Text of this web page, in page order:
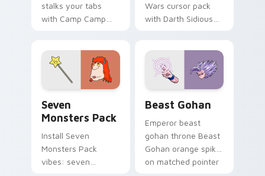
stalks your tabs
with Camp Camp
Wars cursor pack
with Darth Sidious
from the crossover
slingshot saga.
Seven
Monsters Pack
Install Seven
Monsters Pack
vibes: seven
Beast Gohan
Emperor beast
gohan throne Beast
Gohan orange spiky
on matched pointer